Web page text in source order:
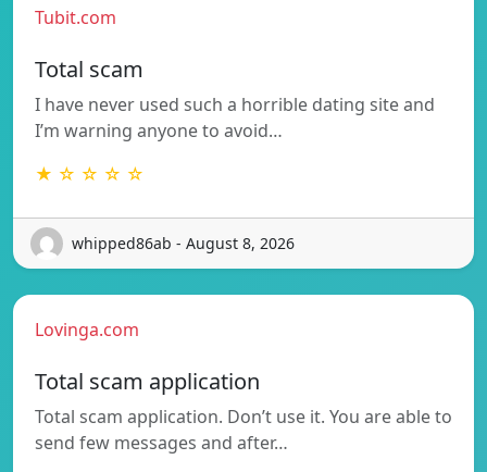
Tubit.com
Total scam
I have never used such a horrible dating site and
I’m warning anyone to avoid…
★ ☆ ☆ ☆ ☆
whipped86ab - August 8, 2026
Lovinga.com
Total scam application
Total scam application. Don’t use it. You are able to
send few messages and after…